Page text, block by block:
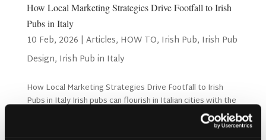
How Local Marketing Strategies Drive Footfall to Irish
Pubs in Italy
10 Feb, 2026 | Articles, HOW TO, Irish Pub, Irish Pub
Design, Irish Pub in Italy
How Local Marketing Strategies Drive Footfall to Irish
Pubs in Italy Irish pubs can flourish in Italian cities with the
understanding local customers and their preferences.